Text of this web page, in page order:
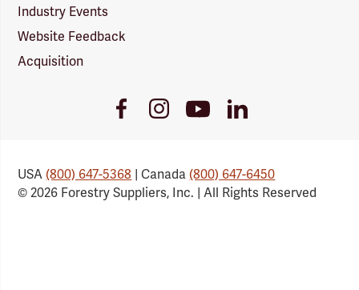
Industry Events
Website Feedback
Acquisition
FacebookInstagramYoutube
Link
LinkedIn
USA(800) 647-5368 | Canada(800) 647-6450
© 2026 Forestry Suppliers, Inc. | All Rights Reserved